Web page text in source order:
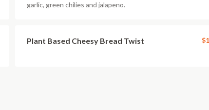
garlic, green chilies and jalapeno.
Plant Based Cheesy Bread Twist